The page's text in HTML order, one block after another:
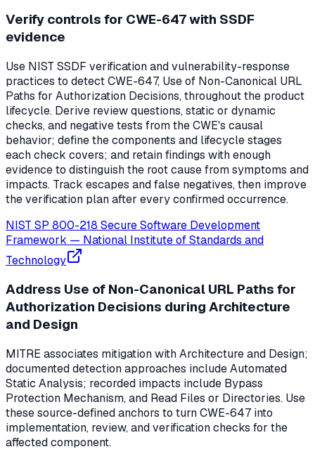
Verify controls for CWE-647 with SSDF
evidence
Use NIST SSDF verification and vulnerability-response
practices to detect CWE-647, Use of Non-Canonical URL
Paths for Authorization Decisions, throughout the product
lifecycle. Derive review questions, static or dynamic
checks, and negative tests from the CWE's causal
behavior; define the components and lifecycle stages
each check covers; and retain findings with enough
evidence to distinguish the root cause from symptoms and
impacts. Track escapes and false negatives, then improve
the verification plan after every confirmed occurrence.
NIST SP 800-218 Secure Software Development
Framework — National Institute of Standards and
Technology
Address Use of Non-Canonical URL Paths for
Authorization Decisions during Architecture
and Design
MITRE associates mitigation with Architecture and Design;
documented detection approaches include Automated
Static Analysis; recorded impacts include Bypass
Protection Mechanism, and Read Files or Directories. Use
these source-defined anchors to turn CWE-647 into
implementation, review, and verification checks for the
affected component.